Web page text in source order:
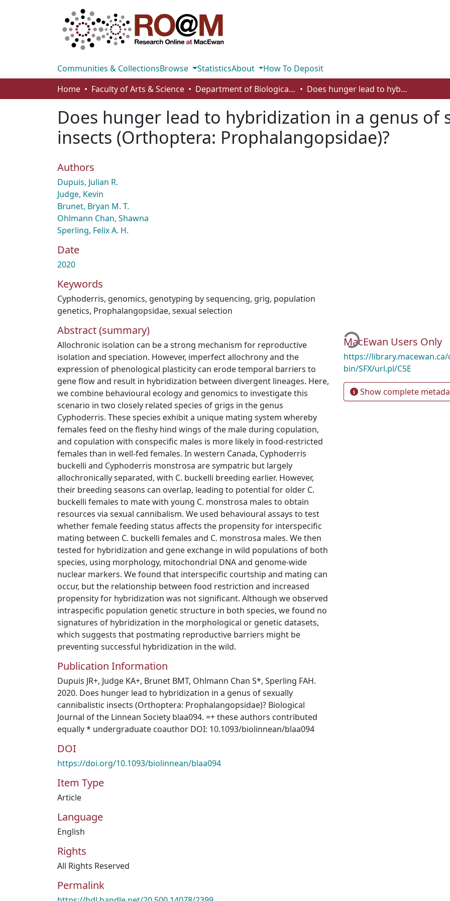
Communities & CollectionsBrowse StatisticsAbout
How To Deposit
Home
Faculty of Arts & Science Department of Biological Sciences Does hunger lead to hybridization in a genus of sexually cannibalistic insects (Orthoptera: Prophalangopsidae)?
Does hunger lead to hybridization in a genus of
insects (Orthoptera: Prophalangopsidae)?
Authors
Dupuis, Julian R.
Judge, Kevin
Brunet, Bryan M. T.
Ohlmann Chan, Shawna
Sperling, Felix A. H.
Date
2020
Keywords
Cyphoderris, genomics, genotyping by sequencing, grig, population
genetics, Prophalangopsidae, sexual selection
Abstract (summary)
Allochronic isolation can be a strong mechanism for reproductive
isolation and speciation. However, imperfect allochrony and the
expression of phenological plasticity can erode temporal barriers to
gene flow and result in hybridization between divergent lineages. Here,
we combine behavioural ecology and genomics to investigate this
scenario in two closely related species of grigs in the genus
Cyphoderris. These species exhibit a unique mating system whereby
females feed on the fleshy hind wings of the male during copulation,
and copulation with conspecific males is more likely in food-restricted
females than in well-fed females. In western Canada, Cyphoderris
buckelli and Cyphoderris monstrosa are sympatric but largely
allochronically separated, with C. buckelli breeding earlier. However,
their breeding seasons can overlap, leading to potential for older C.
buckelli females to mate with young C. monstrosa males to obtain
resources via sexual cannibalism. We used behavioural assays to test
whether female feeding status affects the propensity for interspecific
mating between C. buckelli females and C. monstrosa males. We then
tested for hybridization and gene exchange in wild populations of both
species, using morphology, mitochondrial DNA and genome-wide
nuclear markers. We found that interspecific courtship and mating can
occur, but the relationship between food restriction and increased
propensity for hybridization was not significant. Although we observed
intraspecific population genetic structure in both species, we found no
signatures of hybridization in the morphological or genetic datasets,
which suggests that postmating reproductive barriers might be
preventing successful hybridization in the wild.
Publication Information
Dupuis JR+, Judge KA+, Brunet BMT, Ohlmann Chan S*, Sperling FAH.
2020. Does hunger lead to hybridization in a genus of sexually
cannibalistic insects (Orthoptera: Prophalangopsidae)? Biological
Journal of the Linnean Society blaa094. =+ these authors contributed
equally * undergraduate coauthor DOI: 10.1093/biolinnean/blaa094
DOI
https://doi.org/10.1093/biolinnean/blaa094
Item Type
Article
Language
English
Rights
All Rights Reserved
Permalink
Loading...
MacEwan Users Only
https://library.macewan.ca/
bin/SFX/url.pl/C5E
Show complete